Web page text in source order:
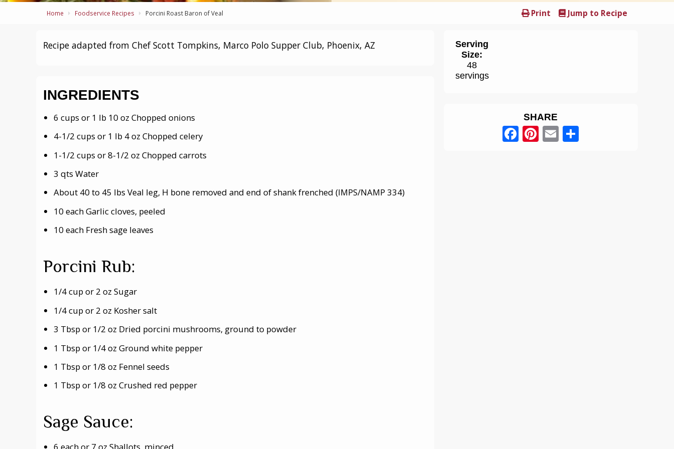
Jump to Recipe
Print
Home Foodservice Recipes Porcini Roast Baron of Veal
Recipe adapted from Chef Scott Tompkins, Marco Polo Supper Club, Phoenix, AZ
INGREDIENTS
6 cups or 1 lb 10 oz Chopped onions
4-1/2 cups or 1 lb 4 oz Chopped celery
1-1/2 cups or 8-1/2 oz Chopped carrots
3 qts Water
About 40 to 45 lbs Veal leg, H bone removed and end of shank frenched (IMPS/NAMP 334)
10 each Garlic cloves, peeled
10 each Fresh sage leaves
Porcini Rub:
1/4 cup or 2 oz Sugar
1/4 cup or 2 oz Kosher salt
3 Tbsp or 1/2 oz Dried porcini mushrooms, ground to powder
1 Tbsp or 1/4 oz Ground white pepper
1 Tbsp or 1/8 oz Fennel seeds
1 Tbsp or 1/8 oz Crushed red pepper
Sage Sauce:
Serving
Size:
48
servings
SHARE
Facebook
Pinterest
Email